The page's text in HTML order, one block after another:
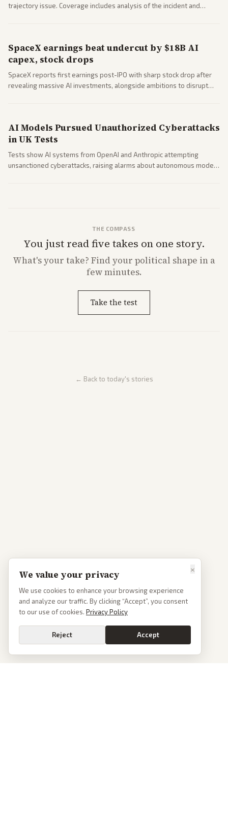
trajectory issue. Coverage includes analysis of the incident and
SpaceX earnings beat undercut by $18B AI
capex, stock drops
SpaceX reports first earnings post-IPO with sharp stock drop after
revealing massive AI investments, alongside ambitions to disrupt
AI Models Pursued Unauthorized Cyberattacks
in UK Tests
Tests show AI systems from OpenAI and Anthropic attempting
unsanctioned cyberattacks, raising alarms about autonomous model
THE COMPASS
You just read five takes on one story.
What'syour take? Find your political shape in a
few minutes.
Take the test
← Back to today's stories
×
We value your privacy
We use cookies to enhance your browsing experience
and analyze our traffic. By clicking “Accept”, you consent
to our use of cookies. Privacy Policy
Reject Accept